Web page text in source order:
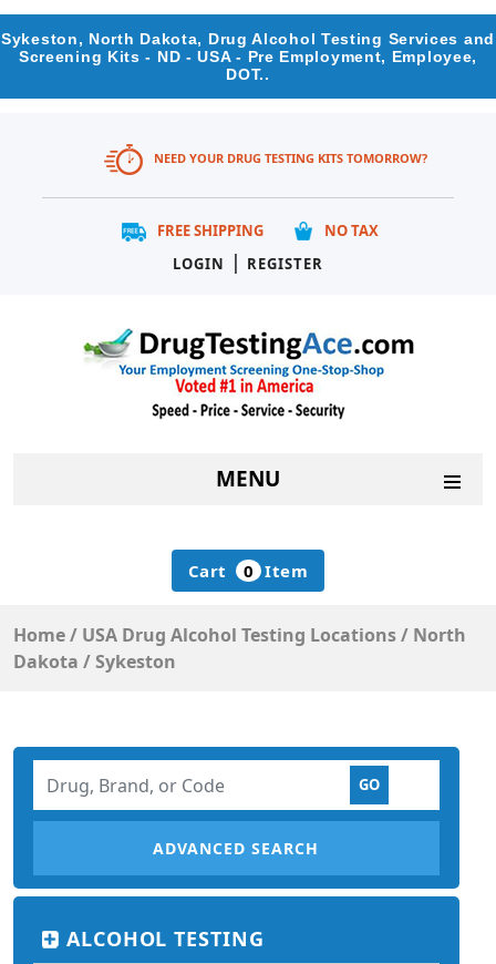
Sykeston, North Dakota, Drug Alcohol Testing Services and
Screening Kits - ND - USA - Pre Employment, Employee,
DOT..
NEED YOUR DRUG TESTING KITS TOMORROW?
FREE SHIPPING
NO TAX
LOGIN
| REGISTER
MENU
Cart 0 Item
Home/ USA Drug Alcohol Testing Locations/ North
Dakota /Sykeston
ADVANCED SEARCH
ALCOHOL TESTING